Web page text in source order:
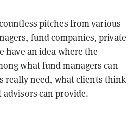
pitches from various
fund companies, private
have an idea where the
what fund managers can
really need, what clients think
can provide.